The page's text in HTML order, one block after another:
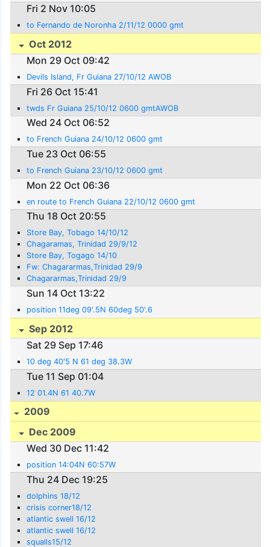
Fri 2 Nov 10:05
to Fernando de Noronha 2/11/12 0000 gmt
Oct 2012
Mon 29 Oct 09:42
Devils Island, Fr Guiana 27/10/12 AWOB
Fri 26 Oct 15:41
twds Fr Guiana 25/10/12 0600 gmtAWOB
Wed 24 Oct 06:52
to French Guiana 24/10/12 0600 gmt
Tue 23 Oct 06:55
to French Guiana 23/10/12 0600 gmt
Mon 22 Oct 06:36
en route to French Guiana 22/10/12 0600 gmt
Thu 18 Oct 20:55
Store Bay, Tobago 14/10/12
Chagaramas, Trinidad 29/9/12
Store Bay, Togago 14/10
Fw: Chagararmas,Trinidad 29/9
Chagararmas,Trinidad 29/9
Sun 14 Oct 13:22
position 11deg 09'.5N 60deg 50'.6
Sep 2012
Sat 29 Sep 17:46
10 deg 40'5 N 61 deg 38.3W
Tue 11 Sep 01:04
12 01.4N 61 40.7W
2009
Dec 2009
Wed 30 Dec 11:42
position 14:04N 60:57W
Thu 24 Dec 19:25
dolphins 18/12
crisis corner18/12
atlantic swell 16/12
atlantic swell 16/12
squalls15/12